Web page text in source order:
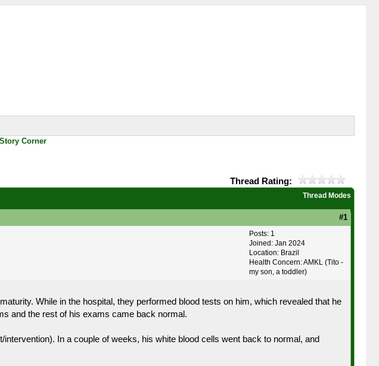
Corner
Thread Rating:
Thread Modes
#1
Posts: 1
Joined: Jan 2024
Location: Brazil
Health Concern: AMKL (Tito -
my son, a toddler)
While in the hospital, they performed blood tests on him, which revealed that he
and the rest of his exams came back normal.
In a couple of weeks, his white blood cells went back to normal, and